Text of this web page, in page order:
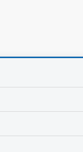
|
&